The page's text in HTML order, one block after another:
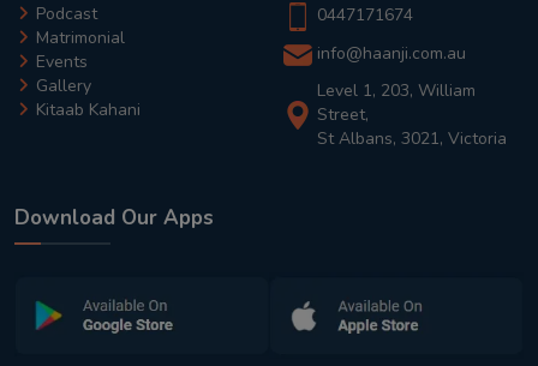
Podcast
Matrimonial
Events
Gallery
Kitaab Kahani
0447171674
info@haanji.com.au
Level 1, 203, William
Street,
St Albans, 3021, Victoria
Download Our Apps